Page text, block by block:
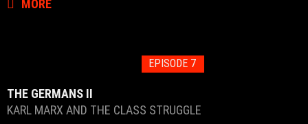
MORE
EPISODE 7
THE GERMANS II
KARL MARX AND THE CLASS STRUGGLE